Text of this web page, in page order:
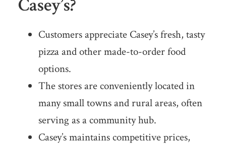
Casey’s?
Customers appreciate Casey’s fresh, tasty
pizza and other made-to-order food
options.
The stores are conveniently located in
many small towns and rural areas, often
serving as a community hub.
Casey’s maintains competitive prices,